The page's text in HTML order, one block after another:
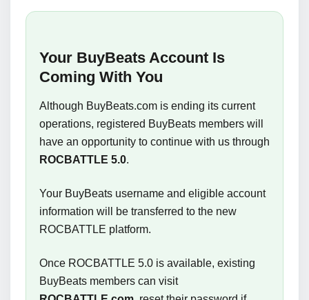
Your BuyBeats Account Is
Coming With You
Although BuyBeats.com is ending its current
operations, registered BuyBeats members will
have an opportunity to continue with us through
ROCBATTLE 5.0.
Your BuyBeats username and eligible account
information will be transferred to the new
ROCBATTLE platform.
Once ROCBATTLE 5.0 is available, existing
BuyBeats members can visit